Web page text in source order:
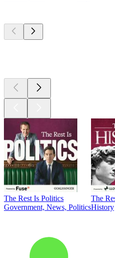
The Rest Is Politics
Government, News, Politics
The
History